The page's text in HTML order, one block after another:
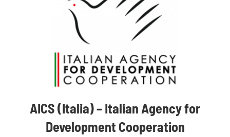
AICS (Italia) – Italian Agency for
Development Cooperation